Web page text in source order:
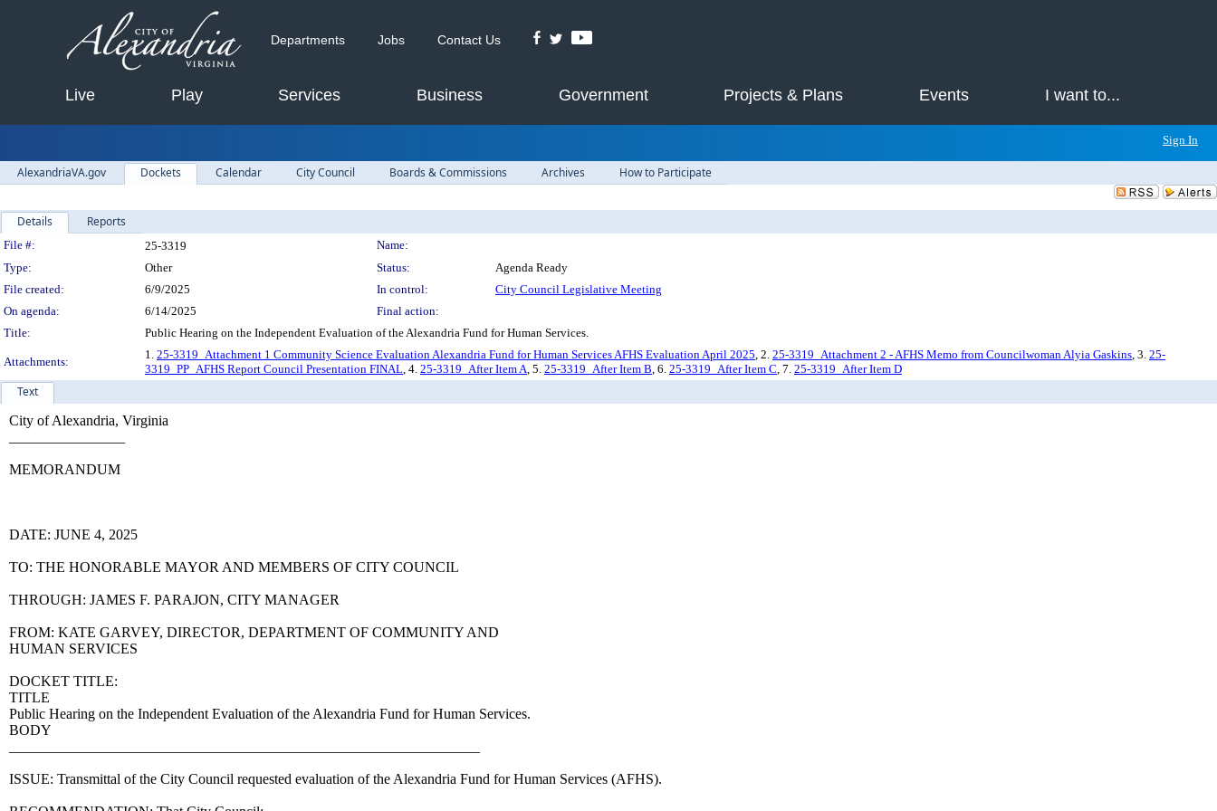
Sign In
Departments Jobs Contact Us
Live Play Services Business Government Projects & Plans Events I want to...
AlexandriaVA.gov Dockets Calendar City Council Boards & Commissions Archives How to Participate
Details Reports
Legislation Details
File #: 25-3319
Name:
Type:
Other Status:
Agenda Ready
File created:
6/9/2025 In control:
City Council Legislative Meeting
On agenda:
6/14/2025
Final action:
Title:
Public Hearing on the Independent Evaluation of the Alexandria Fund for Human Services.
Attachments:
1. 25-3319_Attachment 1 Community Science Evaluation Alexandria Fund for Human Services AFHS Evaluation April 2025, 2. 25-3319_Attachment 2 - AFHS Memo from Councilwoman Alyia Gaskins, 3. 25-
3319_PP_AFHS Report Council Presentation FINAL, 4. 25-3319_After Item A, 5. 25-3319_After Item B, 6. 25-3319_After Item C, 7. 25-3319_After Item D
Text
City of Alexandria, Virginia
MEMORANDUM
DATE: JUNE 4, 2025
TO: THE HONORABLE MAYOR AND MEMBERS OF CITY COUNCIL
THROUGH: JAMES F. PARAJON, CITY MANAGER
FROM: KATE GARVEY, DIRECTOR, DEPARTMENT OF COMMUNITY AND
HUMAN SERVICES
DOCKET TITLE:
TITLE
Public Hearing on the Independent Evaluation of the Alexandria Fund for Human Services.
BODY
ISSUE: Transmittal of the City Council requested evaluation of the Alexandria Fund for Human Services (AFHS).